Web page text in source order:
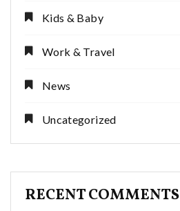
Kids & Baby
Work & Travel
News
Uncategorized
RECENT COMMENTS